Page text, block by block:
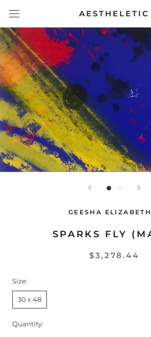
content
AESTHELETIC
GEESHA
SPARKS FLY
$3,278.44
Size:
30 x 48
Quantity: